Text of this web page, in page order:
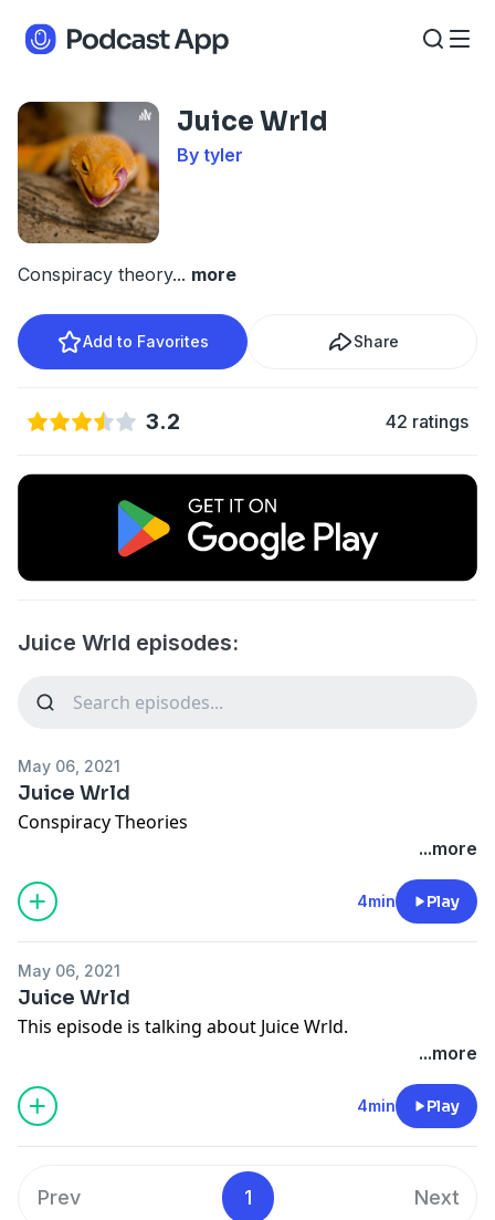
Juice Wrld
By tyler
Conspiracy theory... more
Add to Favorites Share
3.2 42 ratings
Juice Wrld episodes:
May 06, 2021
Juice Wrld
Conspiracy Theories
...more
4min Play
May 06, 2021
Juice Wrld
This episode is talking about Juice Wrld.
...more
4min Play
Prev 1 Next